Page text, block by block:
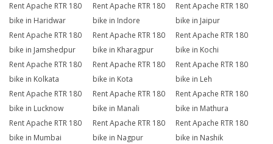
Rent Apache RTR 180
bike in Haridwar
Rent Apache RTR 180
bike in Indore
Rent Apache RTR 180
bike in Jaipur
Rent Apache RTR 180
bike in Jamshedpur
Rent Apache RTR 180
bike in Kharagpur
Rent Apache RTR 180
bike in Kochi
Rent Apache RTR 180
bike in Kolkata
Rent Apache RTR 180
bike in Kota
Rent Apache RTR 180
bike in Leh
Rent Apache RTR 180
bike in Lucknow
Rent Apache RTR 180
bike in Manali
Rent Apache RTR 180
bike in Mathura
Rent Apache RTR 180
bike in Mumbai
Rent Apache RTR 180
bike in Nagpur
Rent Apache RTR 180
bike in Nashik